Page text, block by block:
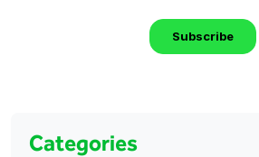
Categories